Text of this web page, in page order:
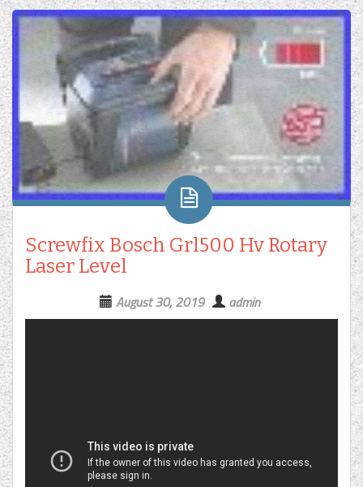
Screwfix Bosch Grl500 Hv Rotary
Laser Level
August 30, 2019 admin